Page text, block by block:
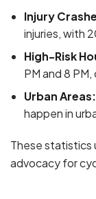
Injury
injuries, with
High-Risk
PM and 8
Urban Areas:
happen in
These statistics
advocacy for